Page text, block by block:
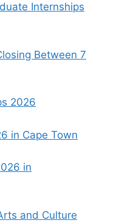
Internships
Between 7
2026
in Cape Town
in
and Culture